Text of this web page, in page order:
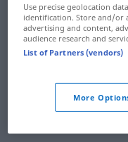
houwen
houwitser
Use precise geolocation
identification. Store and/or
advertising and content,
audience research and
List of Partners (vendors)
More